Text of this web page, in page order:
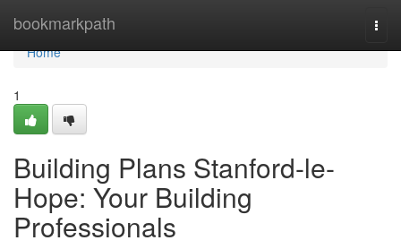
bookmarkpath
Home
Home
1
Building Plans Stanford-le-
Hope: Your Building
Professionals